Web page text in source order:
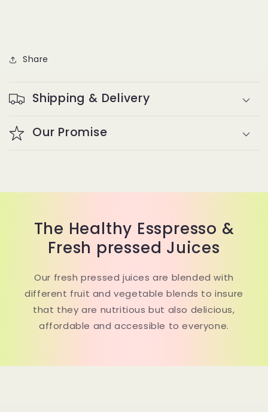
Share
Shipping & Delivery
Our Promise
The Healthy Esspresso &
Fresh pressed Juices
Our fresh pressed juices are blended with
different fruit and vegetable blends to insure
that they are nutritious but also delicious,
affordable and accessible to everyone.